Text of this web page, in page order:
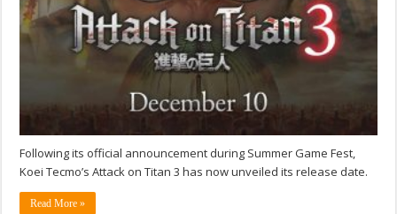
Following its official announcement during Summer Game Fest,
Koei Tecmo’s Attack on Titan 3 has now unveiled its release date.
Read More »